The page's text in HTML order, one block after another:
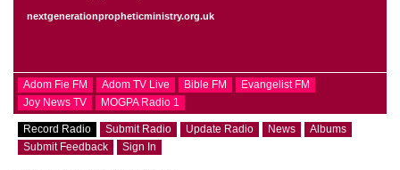
nextgenerationpropheticministry.org.uk
Adom Fie FM Adom TV Live Bible FM
Evangelist FM
Joy News TV
MOGPA Radio 1
Record Radio Submit Radio Update Radio News
Albums
Submit Feedback
Sign In